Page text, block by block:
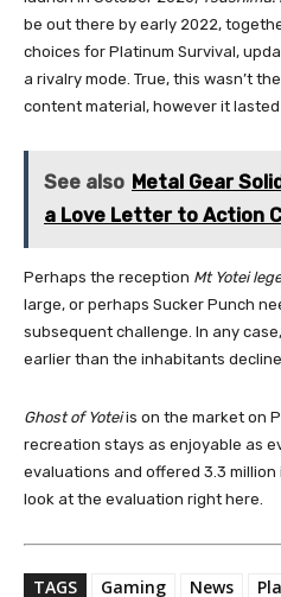
be out there by early 2022,
choices for Platinum Survival,
a rivalry mode. True, this wasn’t
content material, however it
See also Metal Gear
a Love Letter to Action
Perhaps the reception Mt Yotei
large, or perhaps Sucker Punch
subsequent challenge. In any
earlier than the inhabitants
Ghost of Yoteiis on the market on
recreation stays as enjoyable as
evaluations and offered 3.3 million
look at the evaluation right here.
TAGS Gaming News